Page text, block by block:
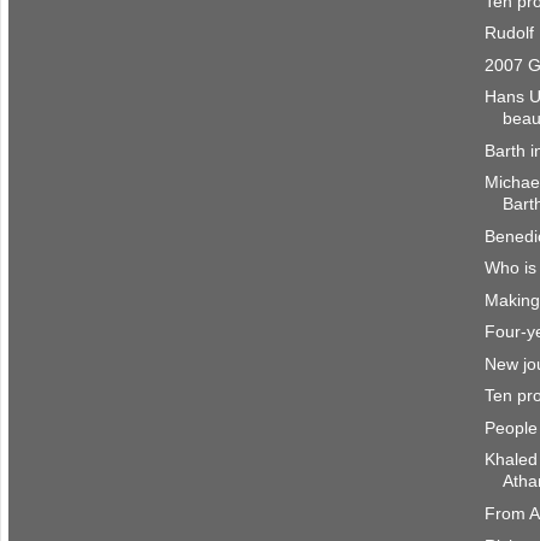
Rudolf
2007
Hans
Barth
Who
Four-
New
Ten
From